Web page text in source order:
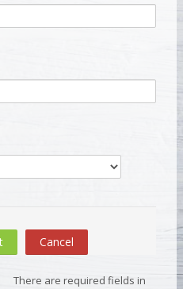
There are required fields in